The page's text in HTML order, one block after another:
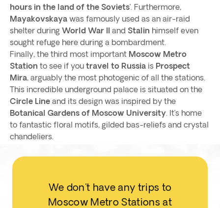
hours in the land of the Soviets’. Furthermore,
Mayakovskaya was famously used as an air-raid
shelter during World War II and Stalin himself even
sought refuge here during a bombardment.
Finally, the third most important Moscow Metro
Station to see if you travel to Russia is Prospect
Mira, arguably the most photogenic of all the stations.
This incredible underground palace is situated on the
Circle Line and its design was inspired by the
Botanical Gardens of Moscow University. It’s home
to fantastic floral motifs, gilded bas-reliefs and crystal
chandeliers.
We don't have any trips to
Moscow Metro Stations at